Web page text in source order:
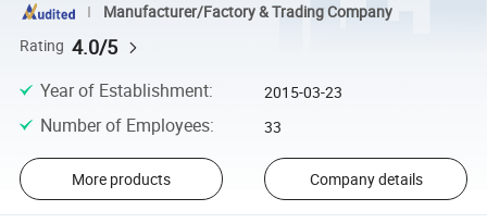
Manufacturer/Factory & Trading Company
Rating 4.0/5
Year of Establishment: 2015-03-23
Number of Employees: 33
More products Company details